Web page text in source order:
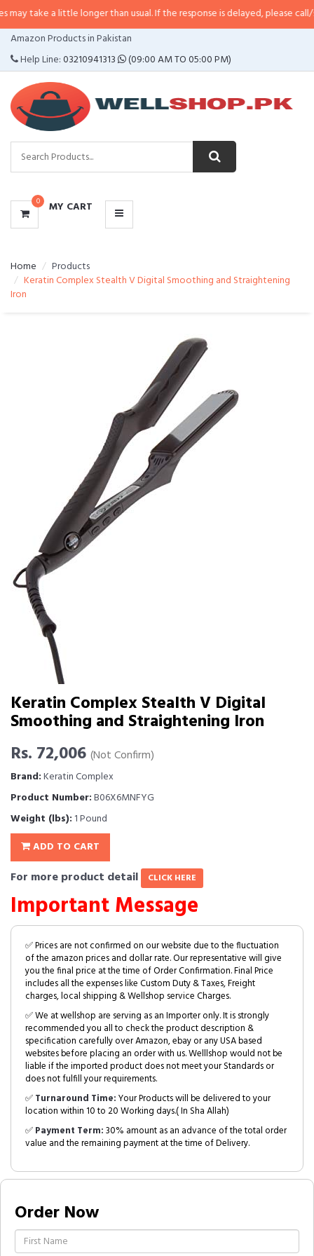
little longer than usual. If the response is delayed, please call/sms us at•
Amazon Products in Pakistan
Help Line:03210941313 (09:00 AM TO 05:00 PM)
0 MY CART
CATEGORIES
MENU
Home
Products
Keratin Complex Stealth V Digital Smoothing and Straightening
Iron
Keratin Complex Stealth V Digital
Smoothing and Straightening Iron
Rs. 72,006 (Not Confirm)
Brand:Keratin Complex
Product Number:B06X6MNFYG
Weight (lbs): 1 Pound
ADD TO CART
For more product detail CLICK HERE
Important Message
✅ Prices are not confirmed on our website due to the fluctuation
of the amazon prices and dollar rate. Our representative will give
you the final price at the time of Order Confirmation. Final Price
includes all the expenses like Custom Duty & Taxes, Freight
charges, local shipping & Wellshop service Charges.
✅ We at wellshop are serving as an Importer only. It is strongly
recommended you all to check the product description &
specification carefully over Amazon, ebay or any USA based
websites before placing an order with us. Welllshop would not be
liable if the imported product does not meet your Standards or
does not fulfill your requirements.
✅Turnaround Time:Your Products will be delivered to your
location within 10 to 20 Working days.( In Sha Allah)
✅Payment Term:30% amount as an advance of the total order
value and the remaining payment at the time of Delivery.
Order Now